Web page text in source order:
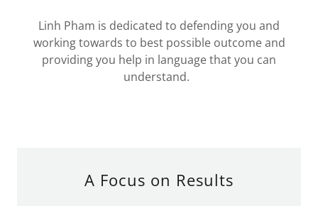
Linh Pham is dedicated to defending you and
working towards to best possible outcome and
providing you help in language that you can
understand.
A Focus on Results